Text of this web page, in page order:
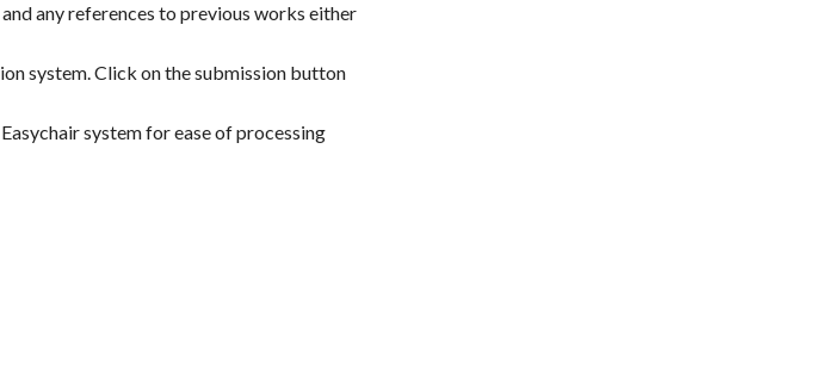
any references to previous works either
system. Click on the submission button
system for ease of processing